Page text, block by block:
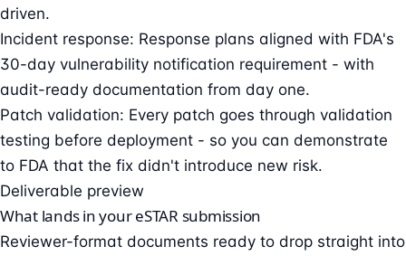
driven.
Incident response: Response plans aligned with FDA's
30-day vulnerability notification requirement - with
audit-ready documentation from day one.
Patch validation: Every patch goes through validation
testing before deployment - so you can demonstrate
to FDA that the fix didn't introduce new risk.
Deliverable preview
What lands in your eSTAR submission
Reviewer-format documents ready to drop straight into